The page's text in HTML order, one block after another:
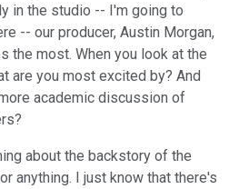
in the studio -- I'm going to
-- our producer, Austin Morgan,
the most. When you look at the
are you most excited by? And
academic discussion of
about the backstory of the
anything. I just know that there's